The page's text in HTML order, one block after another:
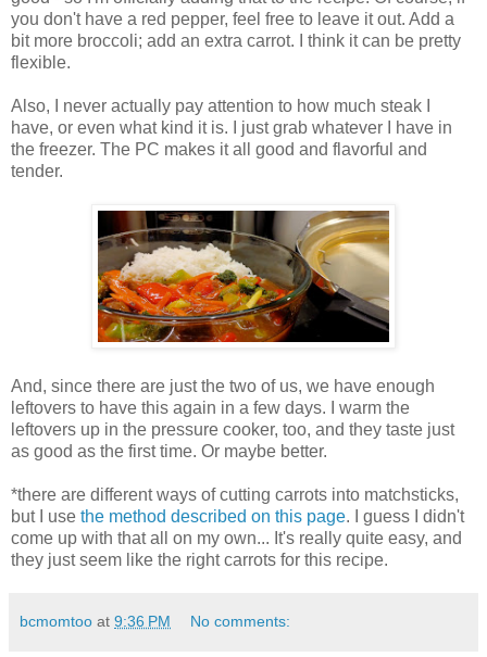
you don't have a red pepper, feel free to leave it out. Add a
bit more broccoli; add an extra carrot. I think it can be pretty
flexible.
Also, I never actually pay attention to how much steak I
have, or even what kind it is. I just grab whatever I have in
the freezer. The PC makes it all good and flavorful and
tender.
And, since there are just the two of us, we have enough
leftovers to have this again in a few days. I warm the
leftovers up in the pressure cooker, too, and they taste just
as good as the first time. Or maybe better.
*there are different ways of cutting carrots into matchsticks,
but I use the method described on this page. I guess I didn't
come up with that all on my own... It's really quite easy, and
they just seem like the right carrots for this recipe.
bcmomtoo at 9:36 PM No comments: